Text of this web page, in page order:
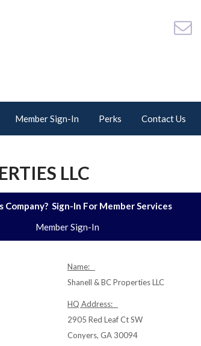
Member Sign-In Perks Contact Us
LLC
Company? Sign-In For Member Services
Member Sign-In
Name:
Shanell & BC Properties LLC
HQ Address:
2905 Red Leaf Ct SW
Conyers, GA 30094